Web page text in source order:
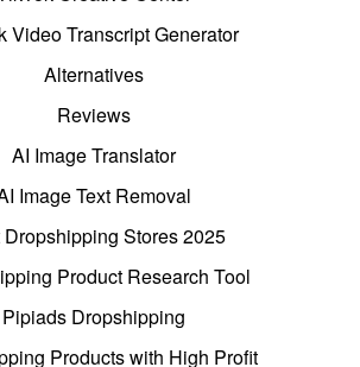
Video Transcript Generator
Alternatives
Reviews
AI Image Translator
Image Text Removal
Dropshipping Stores 2025
Product Research Tool
Pipiads Dropshipping
Products with High Profit